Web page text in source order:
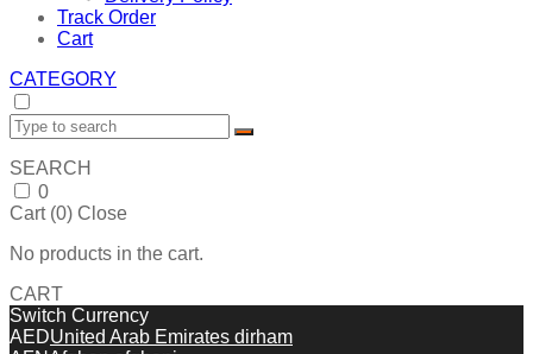
Track Order
Cart
CATEGORY
SEARCH
0
Cart (0) Close
No products in the cart.
CART
Switch Currency
AEDUnited Arab Emirates dirham